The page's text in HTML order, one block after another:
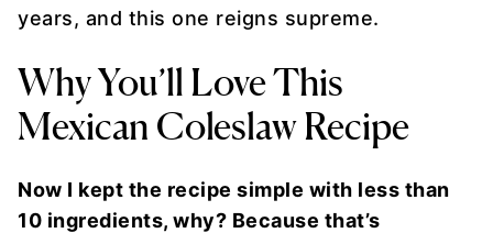
years, and this one reigns supreme.
Why You’ll Love This
Mexican Coleslaw Recipe
Now I kept the recipe simple with less than
10 ingredients, why? Because that’s